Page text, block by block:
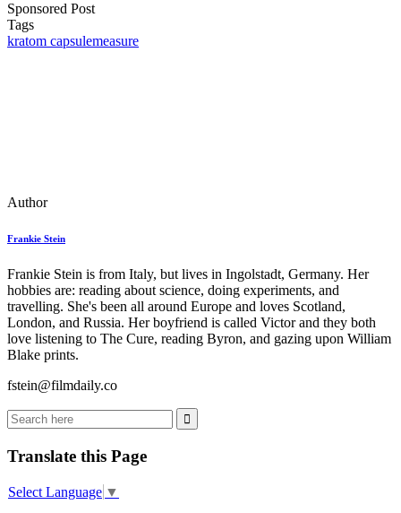
Sponsored Post
Tags
kratom capsulemeasure
Author
Frankie Stein
Frankie Stein is from Italy, but lives in Ingolstadt, Germany. Her
hobbies are: reading about science, doing experiments, and
travelling. She's been all around Europe and loves Scotland,
London, and Russia. Her boyfriend is called Victor and they both
love listening to The Cure, reading Byron, and gazing upon William
Blake prints.
fstein@filmdaily.co
Translate this Page
Select Language ▼